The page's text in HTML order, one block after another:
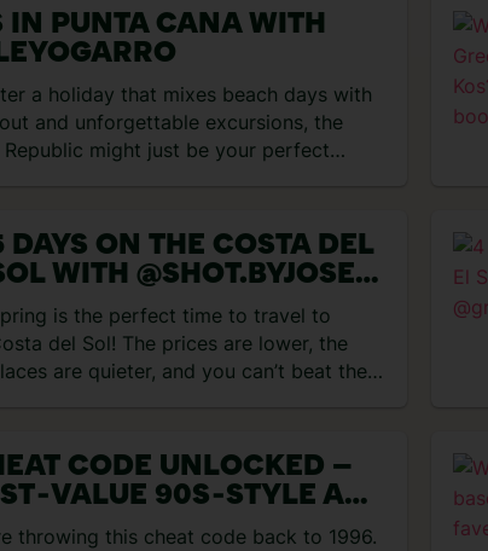
IN PUNTA CANA WITH
a holiday that mixes beach days with
and unforgettable excursions, the
Republic might just be your perfect
DAYS ON THE COSTA DEL
WITH @SHOT.BYJOSE
is the perfect time to travel to
del Sol! The prices are lower, the
are quieter, and you can’t beat the
CODE UNLOCKED –
90S‑STYLE ALL
HOLIDAYS
throwing this cheat code back to 1996.